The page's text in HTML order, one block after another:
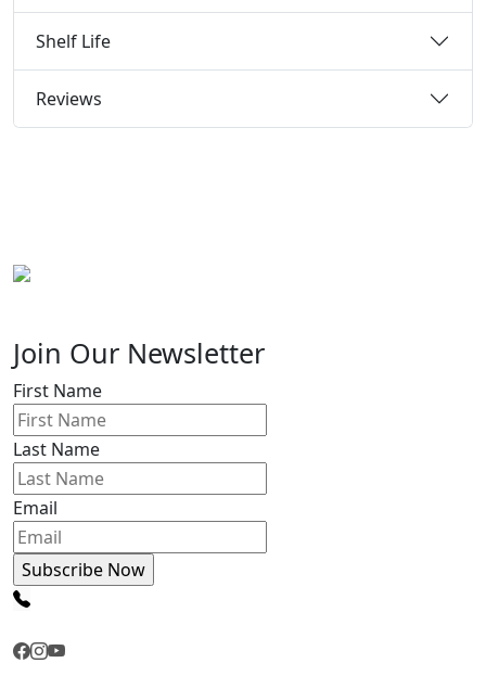
Shelf Life
Reviews
Join Our Newsletter
First Name
Last Name
Email